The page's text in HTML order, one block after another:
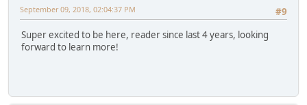
#9
September 09, 2018, 02:04:37 PM
Super excited to be here, reader since last 4 years, looking
forward to learn more!